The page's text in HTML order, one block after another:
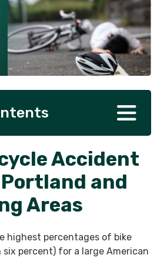
Accident
and
Areas
highest percentages of bike
percent) for a large American